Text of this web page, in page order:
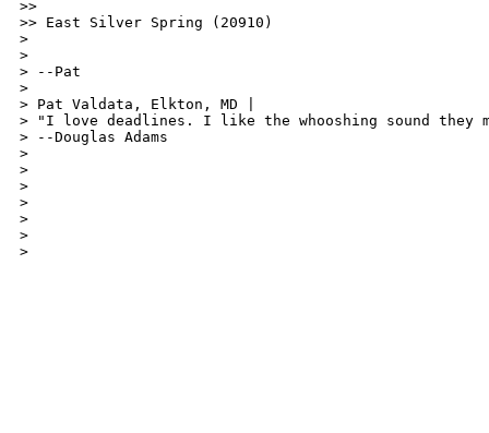
>>
>> East Silver Spring (20910)
>
>
> --Pat
>
> Pat Valdata, Elkton, MD |
> "I love deadlines. I like the whooshing sound they
> --Douglas Adams
>
>
>
>
>
>
>